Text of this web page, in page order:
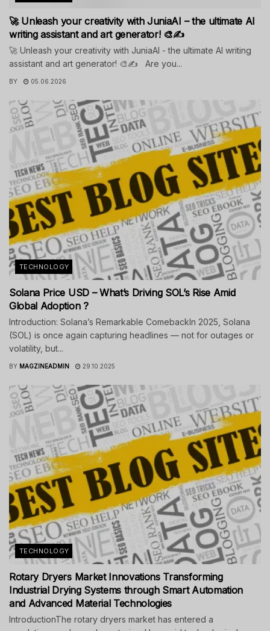
🚀 Unleash your creativity with JuniaAI – the ultimate AI
writing assistant and art generator! 🎨✍️
🚀 Unleash your creativity with JuniaAI - the ultimate AI writing
assistant and art generator! 🎨✍️ Are you...
BY 05.06.2026
TECHNOLOGY
Solana Price USD – What’s Driving SOL’s Rise Amid
Global Adoption ?
Introduction: Solana’s Remarkable ComebackIn 2025, Solana
(SOL) is once again capturing headlines — not for outages or
volatility, but...
BY MAGZINEADMIN 29.10.2025
TECHNOLOGY
Rotary Dryers Market Innovations Transforming
Industrial Drying Systems through Smart Automation
and Advanced Material Technologies
IntroductionThe rotary dryers market has entered a